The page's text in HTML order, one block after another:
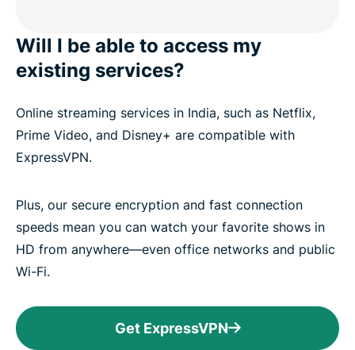
Will I be able to access my
existing services?
Online streaming services in India, such as Netflix,
Prime Video, and Disney+ are compatible with
ExpressVPN.
Plus, our secure encryption and fast connection
speeds mean you can watch your favorite shows in
HD from anywhere—even office networks and public
Wi-Fi.
Get ExpressVPN